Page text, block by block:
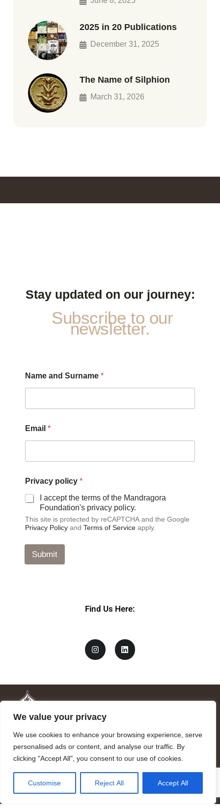
We value your privacy
We use cookies to enhance your browsing experience, serve
personalised ads or content, and analyse our traffic. By
clicking "Accept All", you consent to our use of cookies.
Customise Reject All Accept All
2025 in 20 Publications
December 31, 2025
The Name of Silphion
March 31, 2026
Stay updated on our journey:
Subscribe to our
newsletter.
Name and Surname *
Email *
o
l
i
y
*
Privacy policy *
I accept the terms of the Mandragora
Foundation's privacy policy.
This site is protected by reCAPTCHA and the Google
Privacy Policy and Terms of Service apply.
Submit
Find Us Here:
Mandragora logo art by Benjamin Vierling.
Registered in the Registry of Foundations of the Generalitat of